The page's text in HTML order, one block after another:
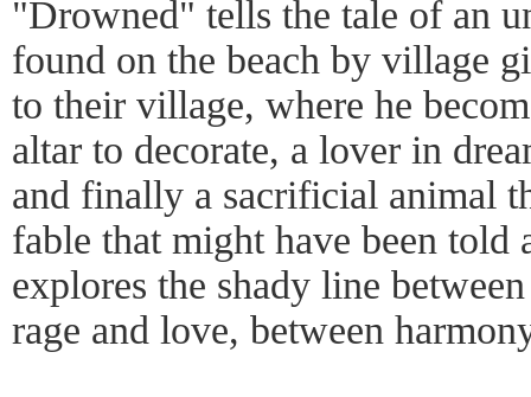
"Drowned" tells the tale of an
found on the beach by village
to their village, where he
altar to decorate, a lover in
and finally a sacrificial animal
fable that might have been
explores the shady line
rage and love, between